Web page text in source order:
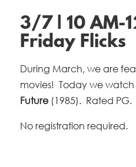
3/7 | 10 AM-
Friday Flicks
During March, we are
movies! Today we watch
Future(1985). Rated PG.
No registration required.